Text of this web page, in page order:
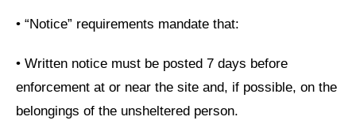
• “Notice” requirements mandate that:
• Written notice must be posted 7 days before
enforcement at or near the site and, if possible, on the
belongings of the unsheltered person.